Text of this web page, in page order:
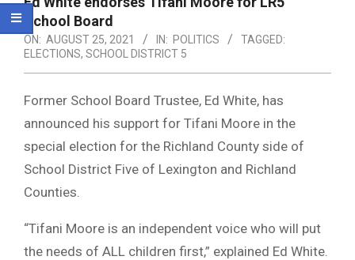
School Board
ON: AUGUST 25, 2021 IN: POLITICS
TAGGED:
ELECTIONS, SCHOOL DISTRICT 5
Former School Board Trustee, Ed White, has
announced his support for Tifani Moore in the
special election for the Richland County side of
School District Five of Lexington and Richland
Counties.
“Tifani Moore is an independent voice who will put
the needs of ALL children first,” explained Ed White.